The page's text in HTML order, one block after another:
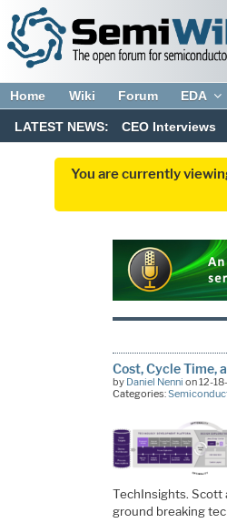
Home Wiki Forum EDA
LATEST NEWS: CEO Interviews
You are currently
Cost, Cycle Time,
by Daniel Nenni on 12-
Categories:
TechInsights. Scott
ground breaking